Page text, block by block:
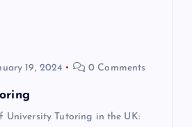
19, 2024 0 Comments
University Tutoring in the UK: